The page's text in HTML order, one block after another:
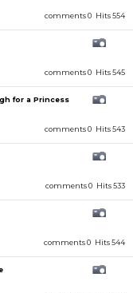
comments 0 Hits 554
comments 0 Hits 545
comments 0 Hits 543
for a Princess
comments 0 Hits 533
comments 0 Hits 544